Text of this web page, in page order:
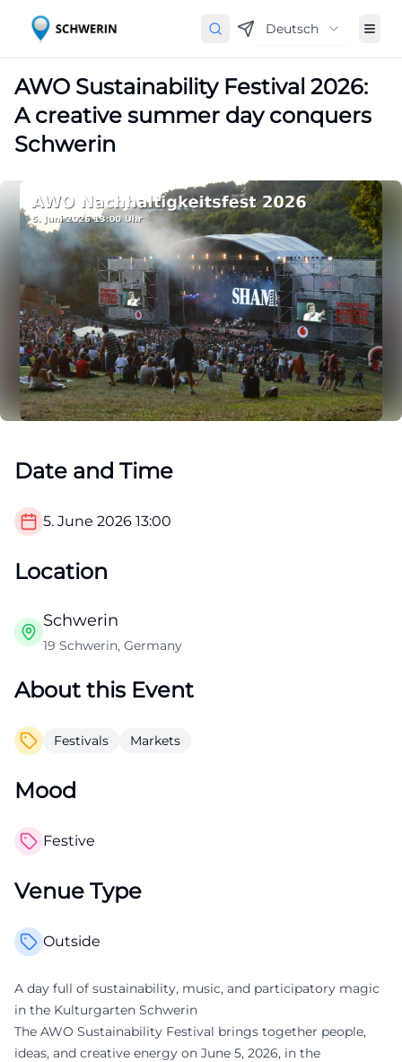
Deutsch
AWO Sustainability Festival 2026:
A creative summer day conquers
Schwerin
Date and Time
5. June 2026 13:00
Location
Schwerin
19 Schwerin, Germany
About this Event
Festivals Markets
Mood
Festive
Venue Type
Outside
A day full of sustainability, music, and participatory magic
in the Kulturgarten Schwerin
The AWO Sustainability Festival brings together people,
ideas, and creative energy on June 5, 2026, in the